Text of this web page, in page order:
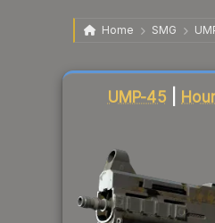
Home SMG
UMP-45
Liquidity score